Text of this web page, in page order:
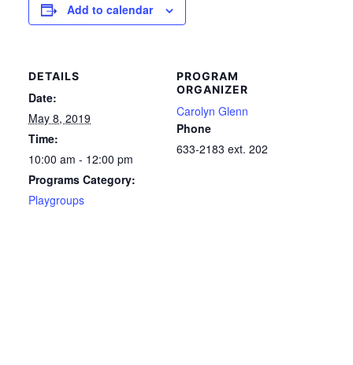
Add to calendar
DETAILS
Date:
May 8, 2019
Time:
10:00 am - 12:00 pm
Programs Category:
Playgroups
PROGRAM
ORGANIZER
Carolyn Glenn
Phone
633-2183 ext. 202